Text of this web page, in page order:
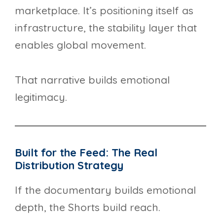
marketplace. It’s positioning itself as
infrastructure, the stability layer that
enables global movement.
That narrative builds emotional
legitimacy.
Built for the Feed: The Real
Distribution Strategy
If the documentary builds emotional
depth, the Shorts build reach.